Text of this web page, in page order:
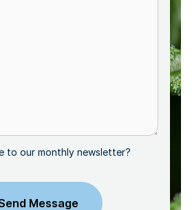
to our monthly newsletter?